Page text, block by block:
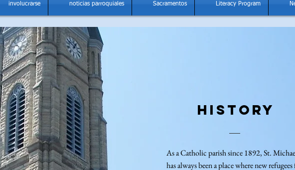
involucrarse noticias parroquiales Sacramentos Literacy Program
History
As a Catholic parish since 1892, St.
has always been a place where new